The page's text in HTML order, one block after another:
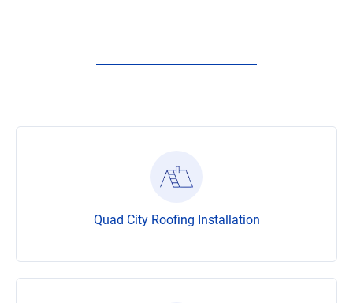
Quad City Roofing Installation